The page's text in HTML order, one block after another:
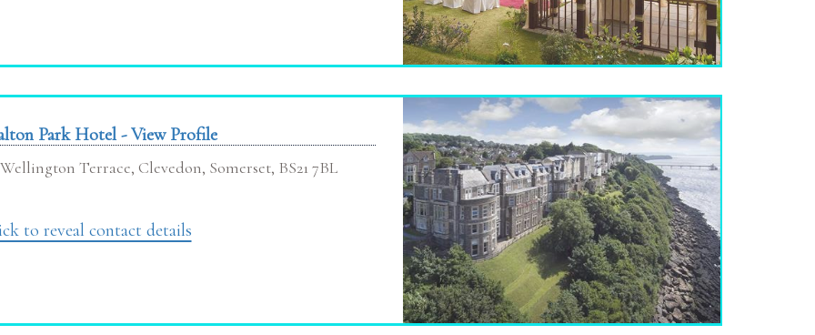
Park Hotel - View Profile
Wellington Terrace, Clevedon, Somerset, BS21 7BL
to reveal contact details